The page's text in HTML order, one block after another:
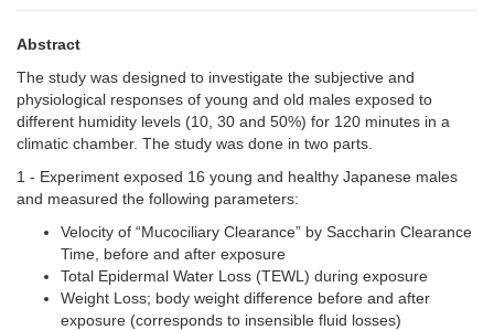
Abstract
The study was designed to investigate the subjective and
physiological responses of young and old males exposed to
different humidity levels (10, 30 and 50%) for 120 minutes in a
climatic chamber. The study was done in two parts.
1 - Experiment exposed 16 young and healthy Japanese males
and measured the following parameters:
Velocity of “Mucociliary Clearance” by Saccharin Clearance
Time, before and after exposure
Total Epidermal Water Loss (TEWL) during exposure
Weight Loss; body weight difference before and after
exposure (corresponds to insensible fluid losses)